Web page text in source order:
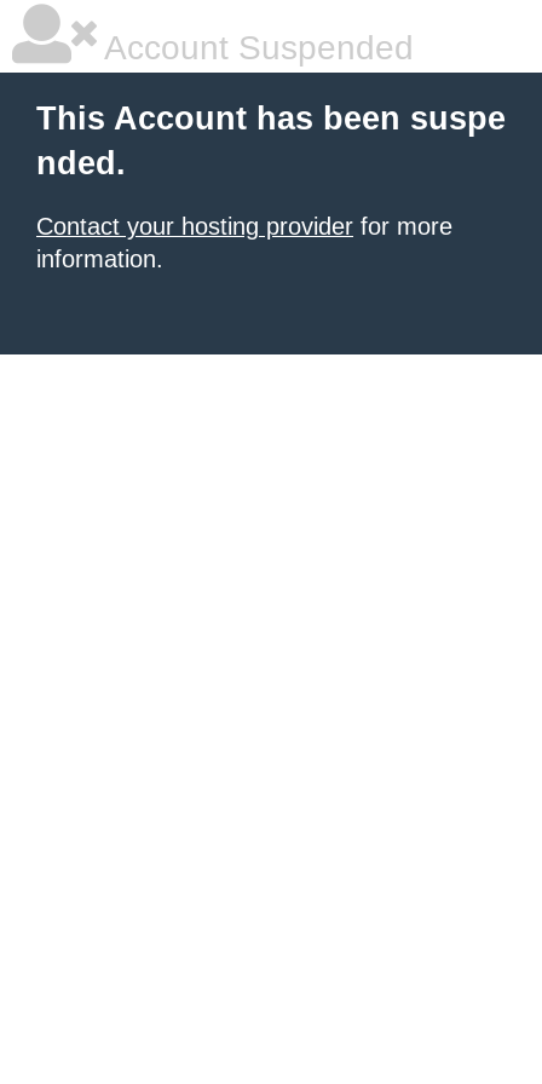
Account Suspended
This Account has been suspe
nded.
Contact your hosting provider for more
information.